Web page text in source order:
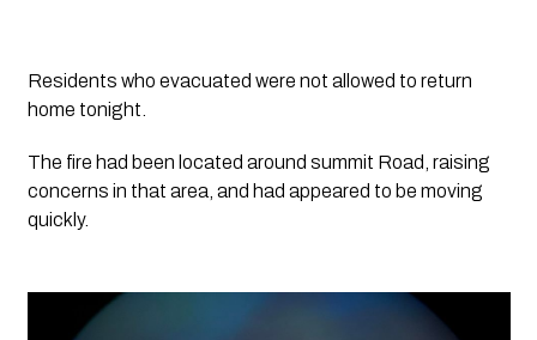
Residents who evacuated were not allowed to return
home tonight.
The fire had been located around summit Road, raising
concerns in that area, and had appeared to be moving
quickly.